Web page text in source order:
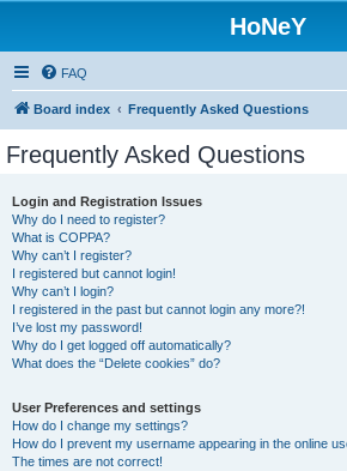
HoNeY
FAQ
Board index Frequently Asked Questions
Frequently Asked Questions
Login and Registration Issues
Why do I need to register?
What is COPPA?
Why can’t I register?
I registered but cannot login!
Why can’t I login?
I registered in the past but cannot login any more?!
I’ve lost my password!
Why do I get logged off automatically?
What does the “Delete cookies” do?
User Preferences and settings
How do I change my settings?
How do I prevent my username appearing in the online
The times are not correct!